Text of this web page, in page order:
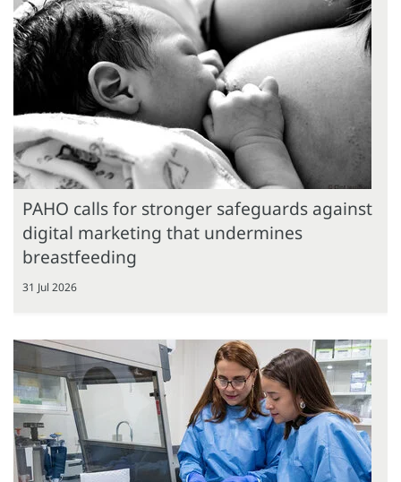
PAHO calls for stronger safeguards against
digital marketing that undermines
breastfeeding
31 Jul 2026